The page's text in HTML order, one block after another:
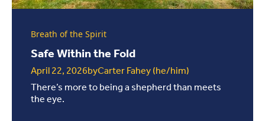
Breath of the Spirit
Safe Within the Fold
April 22, 2026byCarter Fahey (he/him)
There’s more to being a shepherd than meets
the eye.